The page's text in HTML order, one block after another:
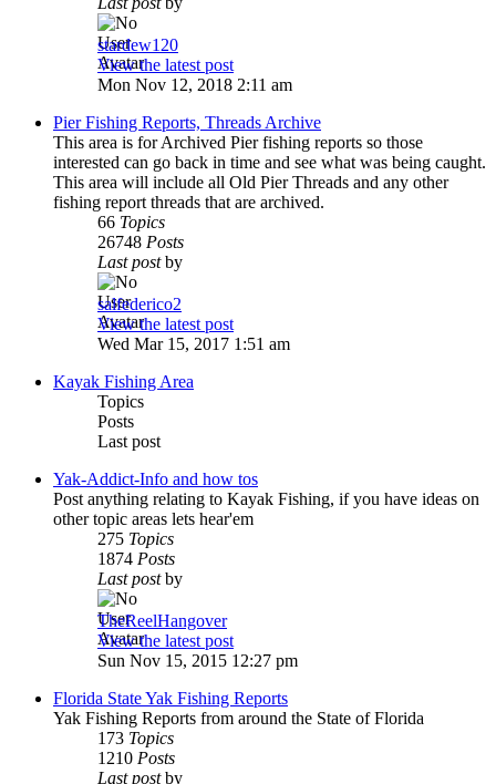
stardew120
View the latest post
Mon Nov 12, 2018 2:11 am
Pier Fishing Reports, Threads Archive
This area is for Archived Pier fishing reports so those
interested can go back in time and see what was being caught.
This area will include all Old Pier Threads and any other
fishing report threads that are archived.
66 Topics
26748 Posts
Last postby
salfederico2
View the latest post
Wed Mar 15, 2017 1:51 am
Kayak Fishing Area
Topics
Posts
Last post
Yak-Addict-Info and how tos
Post anything relating to Kayak Fishing, if you have ideas on
other topic areas lets hear'em
275 Topics
1874 Posts
Last postby
TheReelHangover
View the latest post
Sun Nov 15, 2015 12:27 pm
Florida State Yak Fishing Reports
Yak Fishing Reports from around the State of Florida
173 Topics
1210 Posts
Last postby